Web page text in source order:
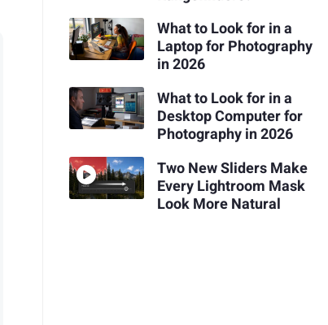
What to Look for in a
Laptop for Photography
in 2026
What to Look for in a
Desktop Computer for
Photography in 2026
Two New Sliders Make
Every Lightroom Mask
Look More Natural